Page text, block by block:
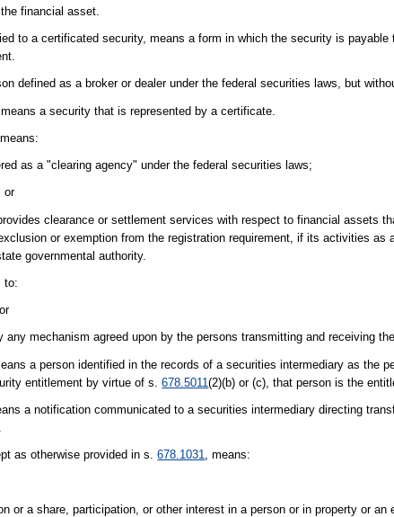
financial asset.
to a certificated security, means a form in which the security is
defined as a broker or dealer under the federal securities laws, but
a security that is represented by a certificate.
as a "clearing agency" under the federal securities laws;
or
clearance or settlement services with respect to financial assets
or exemption from the registration requirement, if its activities
governmental authority.
to:
mechanism agreed upon by the persons transmitting and receiving
a person identified in the records of a securities intermediary as the
entitlement by virtue of s.678.5011(2)(b) or (c), that person is the
a notification communicated to a securities intermediary directing
as otherwise provided in s.678.1031, means:
or a share, participation, or other interest in a person or in property or